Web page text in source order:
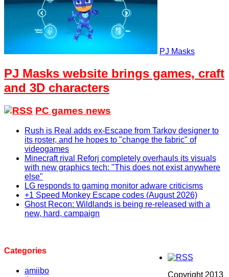
PJ Masks
PJ Masks website brings games, craft
and 3D characters
PC games news
Rush is Real adds ex-Escape from Tarkov designer to
its roster, and he hopes to "change the fabric" of
videogames
Minecraft rival Reforj completely overhauls its visuals
with new graphics tech: "This does not exist anywhere
else"
LG responds to gaming monitor adware criticisms
+1 Speed Monkey Escape codes (August 2026)
Ghost Recon: Wildlands is being re-released with a
new, hard, campaign
Categories
amiibo
Copyright 2013